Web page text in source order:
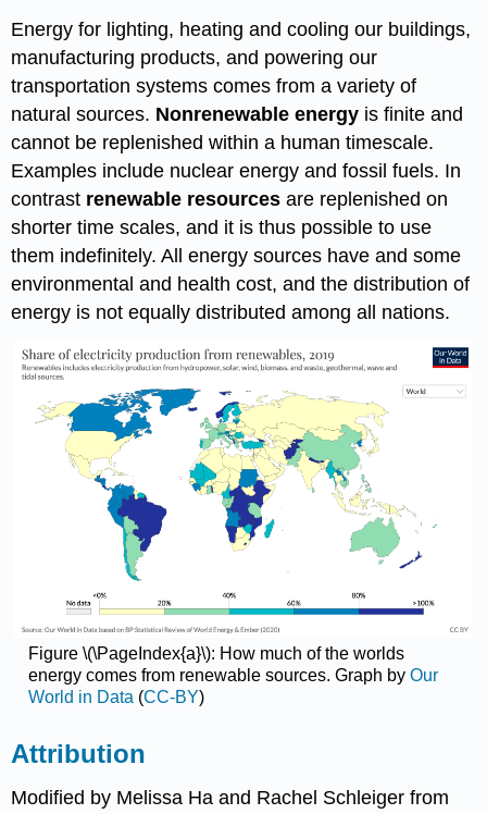
Energy for lighting, heating and cooling our buildings,
manufacturing products, and powering our
transportation systems comes from a variety of
natural sources. Nonrenewable energy is finite and
cannot be replenished within a human timescale.
Examples include nuclear energy and fossil fuels. In
contrast renewable resourcesare replenished on
shorter time scales, and it is thus possible to use
them indefinitely. All energy sources have and some
environmental and health cost, and the distribution of
energy is not equally distributed among all nations.
Figure \(\PageIndex{a}\): How much of the worlds
energy comes from renewable sources. Graph by Our
World in Data (CC-BY)
Attribution
Modified by Melissa Ha and Rachel Schleiger from